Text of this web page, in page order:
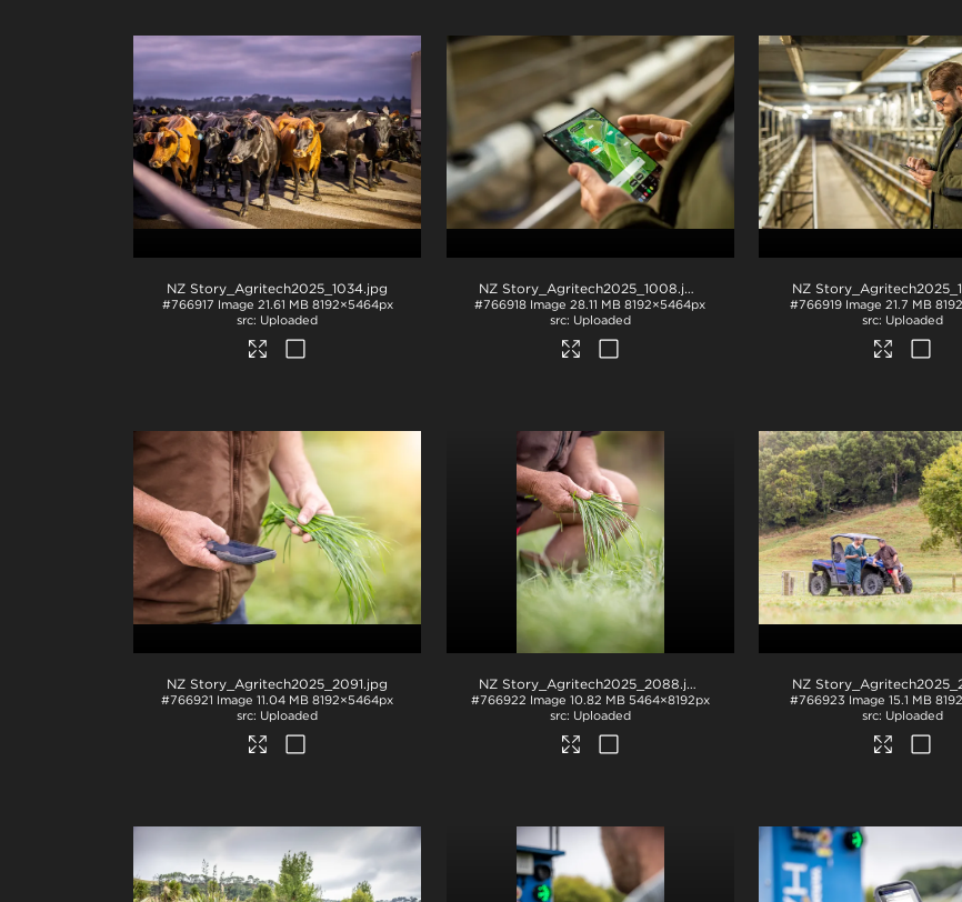
NZ Story_Agritech2025_1034.jpg
#766917 Image 21.61 MB 8192×5464px
Uploaded
NZ Story_Agritech2025_1008.jpg
#766918 Image 28.11 MB 8192×5464px
Uploaded
NZ
#766919 Image 21.7 MB
Uploaded
NZ Story_Agritech2025_2091.jpg
#766921 Image 11.04 MB 8192×5464px
Uploaded
NZ Story_Agritech2025_2088.jpg
#766922 Image 10.82 MB 5464×8192px
Uploaded
NZ
#766923 Image 15.1 MB
Uploaded